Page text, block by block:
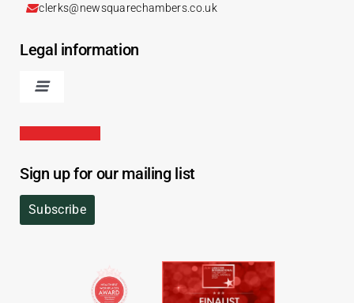
clerks@newsquarechambers.co.uk
Legal information
Sign up for our mailing list
Subscribe